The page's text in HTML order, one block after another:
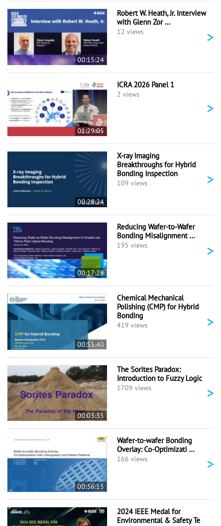
00:15:24
Robert W. Heath, Jr. Interview
with Glenn Zor ...
12 views >
01:29:05
ICRA 2026 Panel 1
2 views
>
00:28:24
X-ray Imaging
Breakthroughs for Hybrid
Bonding Inspection
109 views >
00:17:28
Reducing Wafer-to-Wafer
Bonding Misalignment ...
195 views >
00:53:40
Chemical Mechanical
Polishing (CMP) for Hybrid
Bonding
419 views >
00:03:35
The Sorites Paradox:
Introduction to Fuzzy Logic
1709 views >
00:36:15
Wafer-to-wafer Bonding
Overlay: Co-Optimizati ...
166 views >
2024 IEEE Medal for
Environmental & Safety Te